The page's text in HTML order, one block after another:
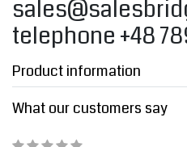
telephone +48
Product information
What our customers say